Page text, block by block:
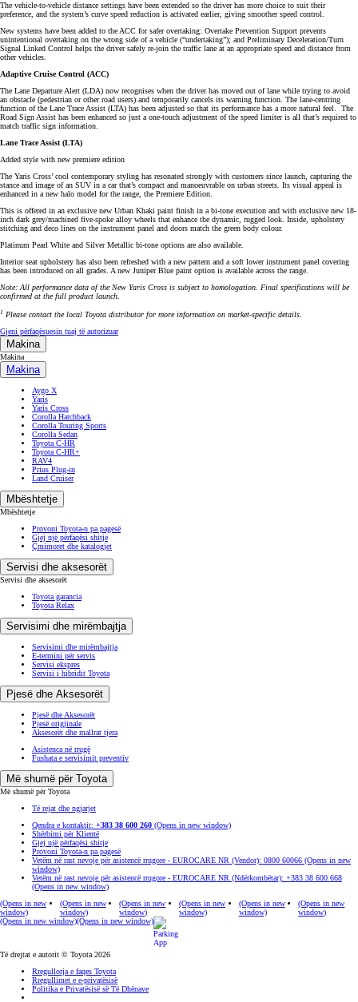
The vehicle-to-vehicle distance settings have been extended so the driver has more choice to suit their
preference, and the system’s curve speed reduction is activated earlier, giving smoother speed control.
New systems have been added to the ACC for safer overtaking: Overtake Prevention Support prevents
unintentional overtaking on the wrong side of a vehicle (“undertaking”); and Preliminary Deceleration/Turn
Signal Linked Control helps the driver safely re-join the traffic lane at an appropriate speed and distance from
other vehicles.
Adaptive Cruise Control (ACC)
The Lane Departure Alert (LDA) now recognises when the driver has moved out of lane while trying to avoid
an obstacle (pedestrian or other road users) and temporarily cancels its warning function. The lane-centring
function of the Lane Trace Assist (LTA) has been adjusted so that its performance has a more natural feel. The
Road Sign Assist has been enhanced so just a one-touch adjustment of the speed limiter is all that’s required to
match traffic sign information.
Lane Trace Assist (LTA)
Added style with new premiere edition
The Yaris Cross’ cool contemporary styling has resonated strongly with customers since launch, capturing the
stance and image of an SUV in a car that’s compact and manoeuvrable on urban streets. Its visual appeal is
enhanced in a new halo model for the range, the Premiere Edition.
This is offered in an exclusive new Urban Khaki paint finish in a bi-tone execution and with exclusive new 18-
inch dark grey/machined five-spoke alloy wheels that enhance the dynamic, rugged look. Inside, upholstery
stitching and deco lines on the instrument panel and doors match the green body colour.
Platinum Pearl White and Silver Metallic bi-tone options are also available.
Interior seat upholstery has also been refreshed with a new pattern and a soft lower instrument panel covering
has been introduced on all grades. A new Juniper Blue paint option is available across the range.
Note: All performance data of the New Yaris Cross is subject to homologation. Final specifications will be
confirmed at the full product launch.
1 Please contact the local Toyota distributor for more information on market-specific details.
Gjeni përfaqësuesin tuaj të autorizuar
Makina
Makina
Makina
Aygo X
Yaris
Yaris Cross
Corolla Hatchback
Corolla Touring Sports
Corolla Sedan
Toyota C-HR
Toyota C-HR+
RAV4
Prius Plug-in
Land Cruiser
Mbështetje
Mbështetje
Provoni Toyota-n pa pagesë
Gjej një përfaqësi shitje
Çmimoret dhe katalogjet
Servisi dhe aksesorët
Servisi dhe aksesorët
Toyota garancia
Toyota Relax
Servisimi dhe mirëmbajtja
Servisimi dhe mirëmbajtja
E-termini për servis
Servisi ekspres
Servisi i hibridit Toyota
Pjesë dhe Aksesorët
Pjesë dhe Aksesorët
Pjesë origjinale
Aksesorët dhe mallrat tjera
Asistenca në rrugë
Fushata e servisimit preventiv
Më shumë për Toyota
Më shumë për Toyota
Të rejat dhe ngjarjet
Qendra e kontaktit: +383 38 600 260 (Opens in new window)
Shërbimi për Klientë
Gjej një përfaqësi shitje
Provoni Toyota-n pa pagesë
Vetëm në rast nevoje për asistencë rrugore - EUROCARE NR (Vendor): 0800 60066 (Opens in new
window)
Vetëm në rast nevoje për asistencë rrugore - EUROCARE NR (Ndërkombëtar): +383 38 600 668
(Opens in new window)
(Opens in new
window)
(Opens in new
window)
(Opens in new
window)
(Opens in new
window)
(Opens in new
window)
(Opens in new
window)
(Opens in new window)(Opens in new window)
Të drejtat e autorit © Toyota 2026
Rregullorja e faqes Toyota
Rregullimet e e-privatësisë
Politika e Privatësisë së Të Dhënave